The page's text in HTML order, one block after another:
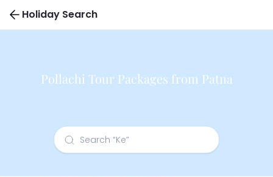
Holiday Search
Pollachi Tour Packages from Patna